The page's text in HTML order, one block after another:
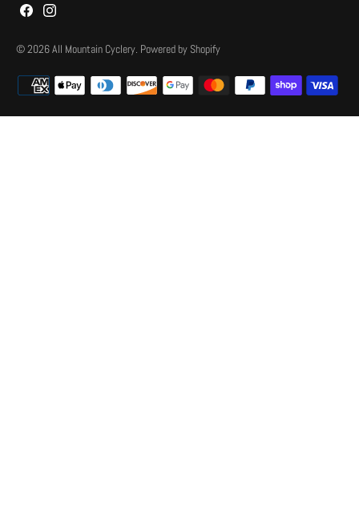
© 2026All Mountain Cyclery. Powered by Shopify